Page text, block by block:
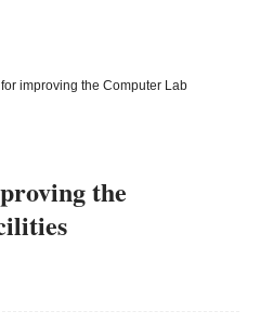
improving the Computer Lab
the